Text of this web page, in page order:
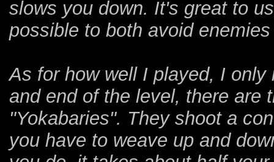
slows you down. It's great to
possible to both avoid
As for how well I played, I
and end of the level, there are
"Yokabaries". They shoot a
you have to weave up and